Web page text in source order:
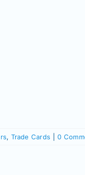
, Trade Cards 0